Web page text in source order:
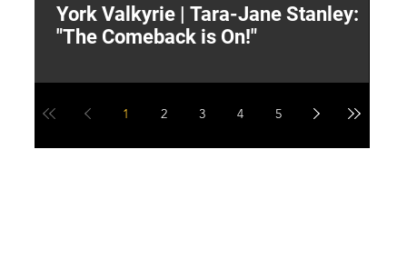
York Valkyrie | Tara-Jane Stanley:
"The Comeback is On!"
1 2 3 4 5